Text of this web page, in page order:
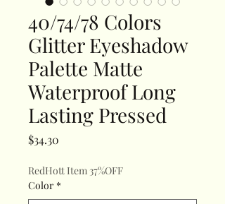
40/74/78 Colors
Glitter Eyeshadow
Palette Matte
Waterproof Long
Lasting Pressed
$34.30
RedHott Item 37%OFF
Color *